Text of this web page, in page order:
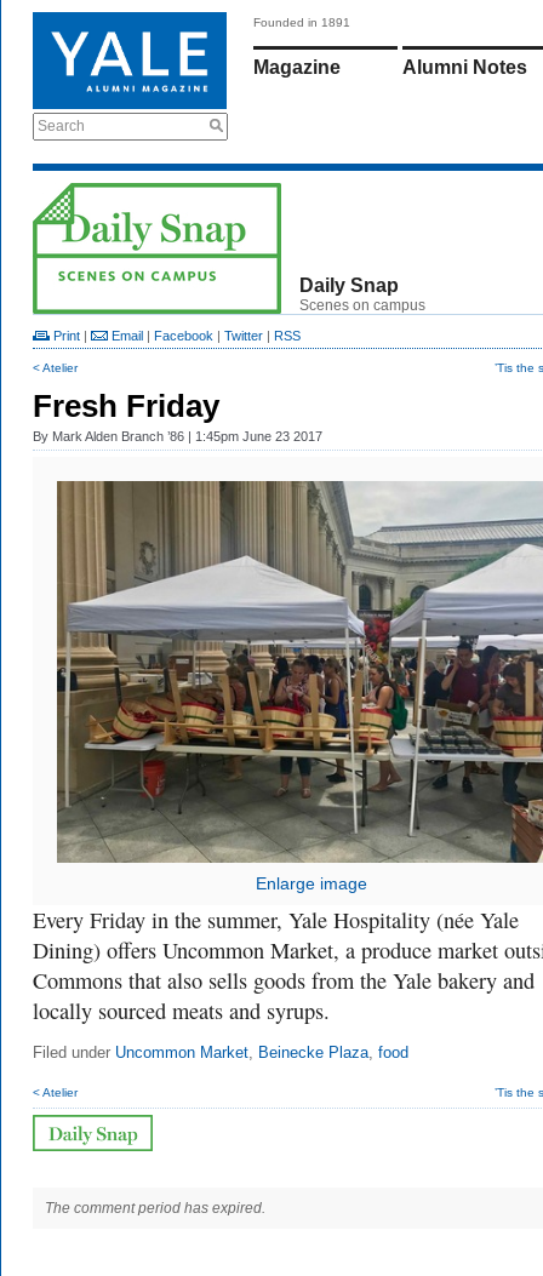
Search
Founded in 1891
Magazine Alumni Notes
Daily Snap
Scenes on campus
Print | Email | Facebook | Twitter | RSS
< Atelier ’Tis the
Fresh Friday
By Mark Alden Branch ’86 | 1:45pm June 23 2017
Enlarge image
Every Friday in the summer, Yale Hospitality (née Yale
Dining) offers Uncommon Market, a produce market
Commons that also sells goods from the Yale bakery and
locally sourced meats and syrups.
Filed under Uncommon Market, Beinecke Plaza, food
< Atelier ’Tis the
The comment period has expired.